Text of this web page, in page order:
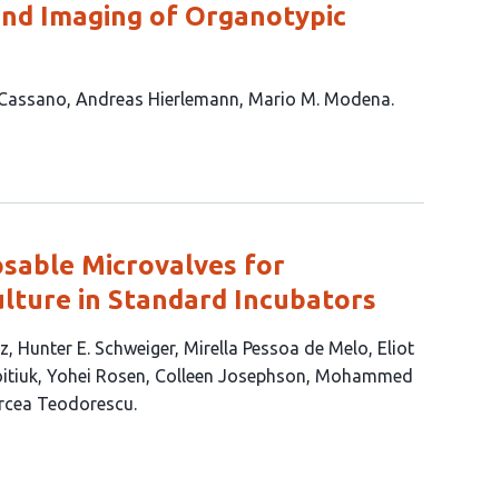
Imaging of Organotypic
Andreas Hierlemann Mario M. Modena
Microvalves for
in Standard Incubators
Hunter E. Schweiger Mirella Pessoa de Melo Eliot
Yohei Rosen Colleen Josephson Mohammed
Teodorescu